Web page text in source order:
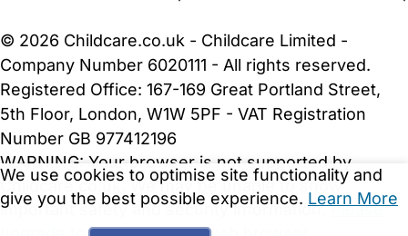
We use cookies to optimise site functionality and
give you the best possible experience. Learn More
© 2026 Childcare.co.uk - Childcare Limited -
Company Number 6020111 - All rights reserved.
Registered Office: 167-169 Great Portland Street,
5th Floor, London, W1W 5PF - VAT Registration
Number GB 977412196
WARNING: Your browser is not supported by
Childcare.co.uk. We may be unable to show
important safety and security information.Please